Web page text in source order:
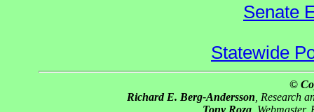
Senate
Statewide
©
Richard E. Berg-Andersson , Research